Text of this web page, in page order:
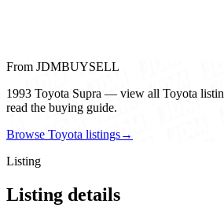
From JDMBUYSELL
1993 Toyota Supra — view all Toyota
read the buying guide.
Browse Toyota listings→
Listing
Listing details